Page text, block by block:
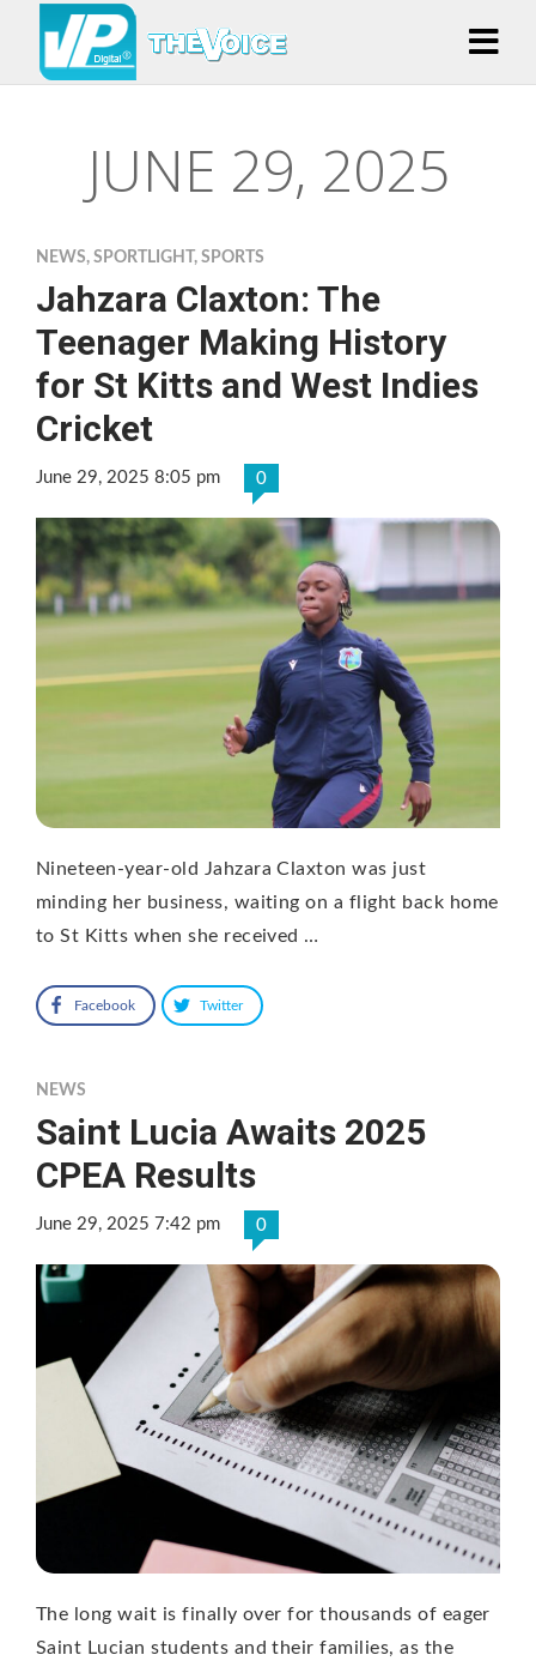
JUNE 29, 2025
NEWS, SPORTLIGHT , SPORTS
Jahzara Claxton: The
Teenager Making History
for St Kitts and West Indies
Cricket
June 29, 2025 8:05 pm 0
Nineteen-year-old Jahzara Claxton was just
minding her business, waiting on a flight back home
to St Kitts when she received …
Facebook Twitter
NEWS
Saint Lucia Awaits 2025
CPEA Results
June 29, 2025 7:42 pm 0
The long wait is finally over for thousands of eager
Saint Lucian students and their families, as the